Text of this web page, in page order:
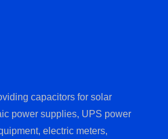
capacitors for solar
power supplies, UPS power
electric meters,